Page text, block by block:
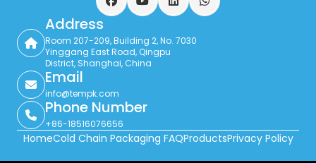
FacebookYouTubeLinkedInWhatsApp
Address
Room 207-209, Building 2, No. 7030
Yinggang East Road, Qingpu
District, Shanghai, China
Email
info@tempk.com
Phone Number
+86-18516076656
HomeCold Chain Packaging FAQProductsPrivacy Policy